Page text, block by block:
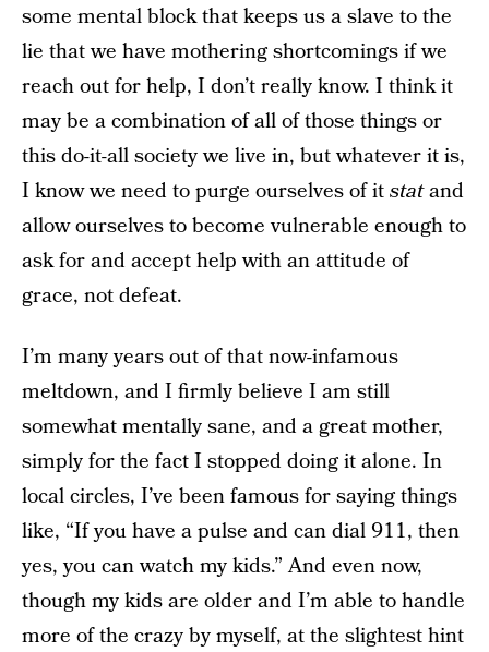
some mental block that keeps us a slave to the
lie that we have mothering shortcomings if we
reach out for help, I don’t really know. I think it
may be a combination of all of those things or
this do-it-all society we live in, but whatever it is,
I know we need to purge ourselves of itstatand
allow ourselves to become vulnerable enough to
ask for and accept help with an attitude of
grace, not defeat.
I’m many years out of that now-infamous
meltdown, and I firmly believe I am still
somewhat mentally sane, and a great mother,
simply for the fact I stopped doing it alone. In
local circles, I’ve been famous for saying things
like, “If you have a pulse and can dial 911, then
yes, you can watch my kids.” And even now,
though my kids are older and I’m able to handle
more of the crazy by myself, at the slightest hint